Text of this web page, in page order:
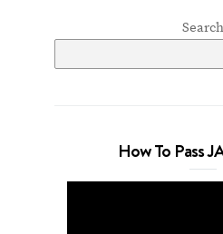
Search
How To Pass